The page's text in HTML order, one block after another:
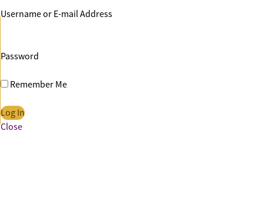
Username or E-mail Address
Password
Remember Me
Close